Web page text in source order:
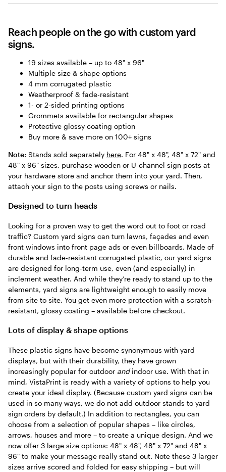
Reach people on the go with custom yard
signs.
19 sizes available – up to 48" x 96"
Multiple size & shape options
4 mm corrugated plastic
Weatherproof & fade-resistant
1- or 2-sided printing options
Grommets available for rectangular shapes
Protective glossy coating option
Buy more & save more on 100+ signs
Note: Stands sold separately here. For 48" x 48", 48" x 72" and
48" x 96" sizes, purchase wooden or U-channel sign posts at
your hardware store and anchor them into your yard. Then,
attach your sign to the posts using screws or nails.
Designed to turn heads
Looking for a proven way to get the word out to foot or road
traffic? Custom yard signs can turn lawns, façades and even
front windows into front page ads or even billboards. Made of
durable and fade-resistant corrugated plastic, our yard signs
are designed for long-term use, even (and especially) in
inclement weather. And while they’re ready to stand up to the
elements, yard signs are lightweight enough to easily move
from site to site. You get even more protection with a scratch-
resistant, glossy coating – available before checkout.
Lots of display & shape options
These plastic signs have become synonymous with yard
displays, but with their durability, they have grown
increasingly popular for outdoor andindoor use. With that in
mind, VistaPrint is ready with a variety of options to help you
create your ideal display. (Because custom yard signs can be
used in so many ways, we do not add outdoor stands to yard
sign orders by default.) In addition to rectangles, you can
choose from a selection of popular shapes – like circles,
arrows, houses and more – to create a unique design. And we
now offer 3 large size options: 48" x 48", 48" x 72" and 48" x
96" to make your message really stand out. Note these 3 larger
sizes arrive scored and folded for easy shipping – but will